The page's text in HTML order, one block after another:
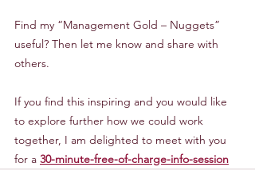
Find my “Management Gold – Nuggets”
useful? Then let me know and share with
others.
If you find this inspiring and you would like
to explore further how we could work
together, I am delighted to meet with you
for a 30-minute-free-of-charge-info-session